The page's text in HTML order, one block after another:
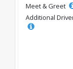
Meet & Greet
Additional